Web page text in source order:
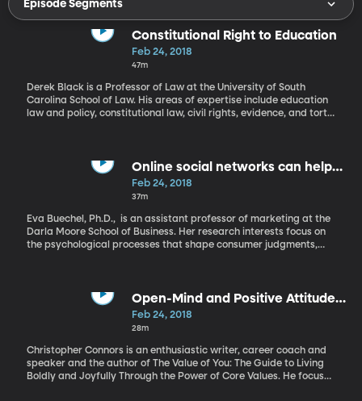
Episode Segments
Constitutional Right to Education
Feb 24, 2018
47m
Derek Black is a Professor of Law at the University of South
Carolina School of Law. His areas of expertise include education
law and policy, constitutional law, civil rights, evidence, and torts.
students. Although a public school education is something every
student in America is entitled to, it is not a constitutional right.
Would this make a difference in America’s educational
Online social networks can help
fight social anxiety
Feb 24, 2018
37m
Eva Buechel, Ph.D., is an assistant professor of marketing at the
Darla Moore School of Business. Her research interests focus on
the psychological processes that shape consumer judgments,
commentators have expressed concern that they can reduce
meaningful face-to-face interaction, leaving users depressed
and lonely. Eva Buechel shares her research into this question.
Open-Mind and Positive Attitude
Will Make All the Difference
Feb 24, 2018
28m
Christopher Connors is an enthusiastic writer, career coach and
speaker and the author of The Value of You: The Guide to Living
Boldly and Joyfully Through the Power of Core Values. He focuses